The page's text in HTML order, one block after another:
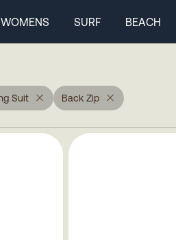
WOMENS SURF BEACH
Suit Back Zip